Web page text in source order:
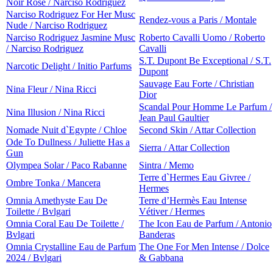
Noir Rose / Narciso Rodriguez
Narciso Rodriguez For Her Musc
Nude / Narciso Rodriguez
Rendez-vous a Paris / Montale
Narciso Rodriguez Jasmine Musc
/ Narciso Rodriguez
Roberto Cavalli Uomo / Roberto
Cavalli
Narcotic Delight / Initio Parfums
S.T. Dupont Be Exceptional / S.T.
Dupont
Nina Fleur / Nina Ricci
Sauvage Eau Forte / Christian
Dior
Nina Illusion / Nina Ricci
Scandal Pour Homme Le Parfum /
Jean Paul Gaultier
Nomade Nuit d`Egypte / Chloe
Second Skin / Attar Collection
Ode To Dullness / Juliette Has a
Gun
Sierra / Attar Collection
Olympea Solar / Paco Rabanne
Sintra / Memo
Ombre Tonka / Mancera
Terre d`Hermes Eau Givree /
Hermes
Omnia Amethyste Eau De
Toilette / Bvlgari
Terre d’Hermès Eau Intense
Vétiver / Hermes
Omnia Coral Eau De Toilette /
Bvlgari
The Icon Eau de Parfum / Antonio
Banderas
Omnia Crystalline Eau de Parfum
2024 / Bvlgari
The One For Men Intense / Dolce
& Gabbana